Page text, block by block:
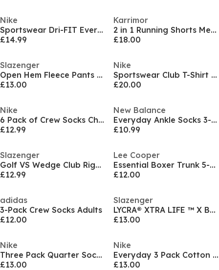
Nike
Sportswear Dri-FIT Everyday Essential Crew Socks (3 Pairs)
£14.99
Karrimor
2 in 1 Running Shorts Mens
£18.00
Slazenger
Open Hem Fleece Pants Mens
£13.00
Nike
Sportswear Club T-Shirt Mens
£20.00
Nike
6 Pack of Crew Socks Childrens
£12.99
New Balance
Everyday Ankle Socks 3-Pack Adults
£10.99
Slazenger
Golf VS Wedge Club Right Hand
£12.99
Lee Cooper
Essential Boxer Trunk 5-Pack Mens
£12.00
adidas
3-Pack Crew Socks Adults
£12.00
Slazenger
LYCRA® XTRA LIFE ™ X Back Swimsuit Ladies
£13.00
Nike
Three Pack Quarter Socks Mens
£13.00
Nike
Everyday 3 Pack Cotton Cushioned Crew Socks
£13.00